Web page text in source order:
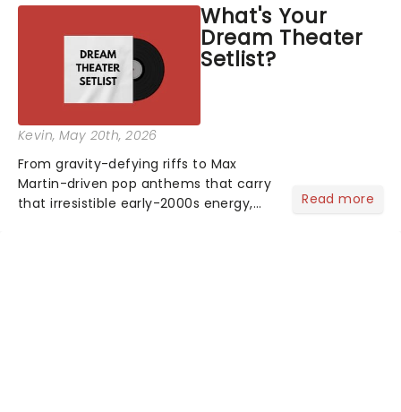
stage character they love the most -
who's yours?...
What's Your
Dream Theater
Setlist?
Kevin, May 20th, 2026
From gravity-defying riffs to Max
Martin-driven pop anthems that carry
that irresistible early-2000s energy,
Read more